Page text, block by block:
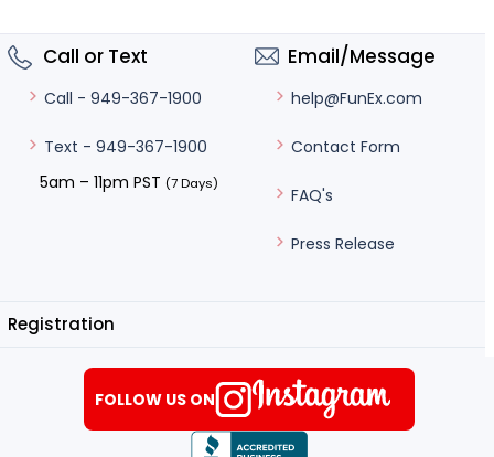
Call or Text
Call - 949-367-1900
Text - 949-367-1900
5am – 11pm PST (7 Days)
Email/Message
help@FunEx.com
Contact Form
FAQ's
Press Release
Registration
FOLLOW US ON